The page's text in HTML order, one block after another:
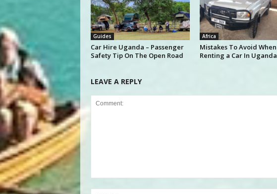
Guides
Car Hire Uganda – Passenger
Safety Tip On The Open Road
Africa
Mistakes To Avoid When
Renting a Car In Uganda
LEAVE A REPLY